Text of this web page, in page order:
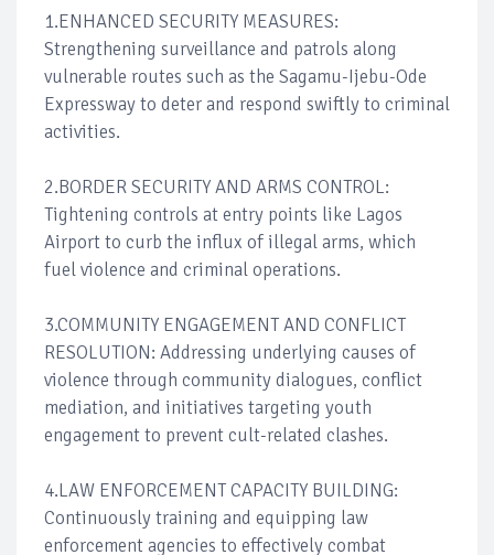
1.ENHANCED SECURITY MEASURES:
Strengthening surveillance and patrols along
vulnerable routes such as the Sagamu-Ijebu-Ode
Expressway to deter and respond swiftly to criminal
activities.
2.BORDER SECURITY AND ARMS CONTROL:
Tightening controls at entry points like Lagos
Airport to curb the influx of illegal arms, which
fuel violence and criminal operations.
3.COMMUNITY ENGAGEMENT AND CONFLICT
RESOLUTION: Addressing underlying causes of
violence through community dialogues, conflict
mediation, and initiatives targeting youth
engagement to prevent cult-related clashes.
4.LAW ENFORCEMENT CAPACITY BUILDING:
Continuously training and equipping law
enforcement agencies to effectively combat